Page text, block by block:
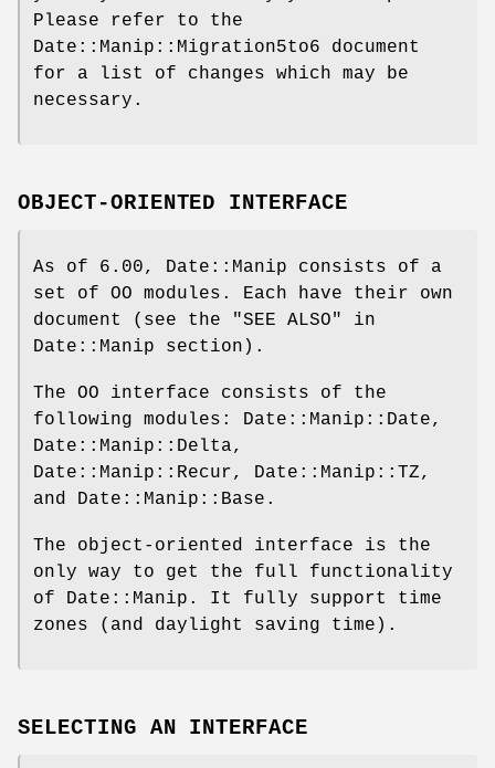
Please refer to the
Date::Manip::Migration5to6 document
for a list of changes which may be
necessary.
OBJECT-ORIENTED INTERFACE
As of 6.00, Date::Manip consists of a
set of OO modules. Each have their own
document (see the "SEE ALSO" in
Date::Manip section).
The OO interface consists of the
following modules: Date::Manip::Date,
Date::Manip::Delta,
Date::Manip::Recur, Date::Manip::TZ,
and Date::Manip::Base.
The object-oriented interface is the
only way to get the full functionality
of Date::Manip. It fully support time
zones (and daylight saving time).
SELECTING AN INTERFACE